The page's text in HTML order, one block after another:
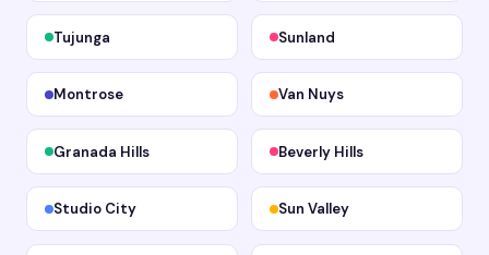
Tujunga Sunland
Montrose Van Nuys
Granada Hills Beverly Hills
Studio City Sun Valley